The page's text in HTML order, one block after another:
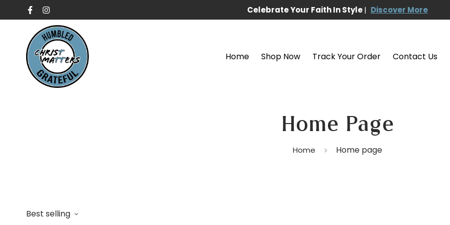
Celebrate Your Faith In Style| Discover More
Home Shop Now Track Your Order Contact Us
Home Page
Home Home page
Best selling